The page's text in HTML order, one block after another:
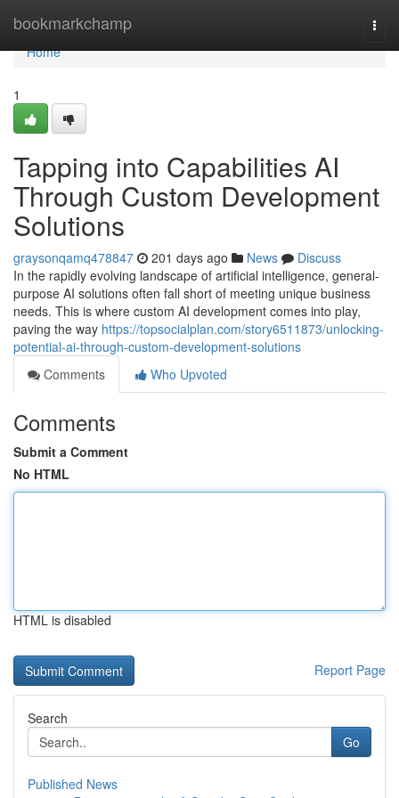
bookmarkchamp
Home
Home
1
Tapping into Capabilities AI
Through Custom Development
Solutions
graysonqamq478847 201 days ago News
Discuss
In the rapidly evolving landscape of artificial intelligence, general-
purpose AI solutions often fall short of meeting unique business
needs. This is where custom AI development comes into play,
paving the way https://topsocialplan.com/story6511873/unlocking-
potential-ai-through-custom-development-solutions
Comments
Who Upvoted
Comments
Submit a Comment
No HTML
HTML is disabled
Report Page
Search
Go
Published News